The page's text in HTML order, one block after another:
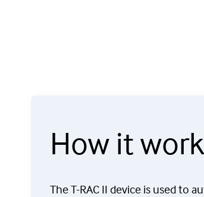
How it
The T-RAC II device is used to